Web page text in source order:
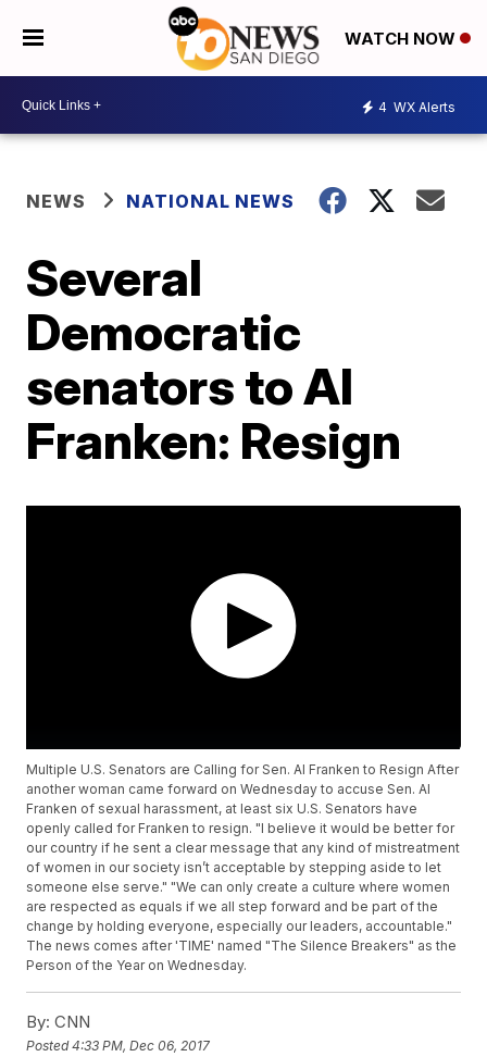
WATCH NOW
4 WX Alerts
NEWS NATIONAL NEWS
Several
Democratic
senators to Al
Franken: Resign
Multiple U.S. Senators are Calling for Sen. Al Franken to Resign After
another woman came forward on Wednesday to accuse Sen. Al
Franken of sexual harassment, at least six U.S. Senators have
openly called for Franken to resign. "I believe it would be better for
our country if he sent a clear message that any kind of mistreatment
of women in our society isn’t acceptable by stepping aside to let
someone else serve." "We can only create a culture where women
are respected as equals if we all step forward and be part of the
change by holding everyone, especially our leaders, accountable."
The news comes after 'TIME' named "The Silence Breakers" as the
Person of the Year on Wednesday.
By: CNN
Posted4:33 PM, Dec 06, 2017